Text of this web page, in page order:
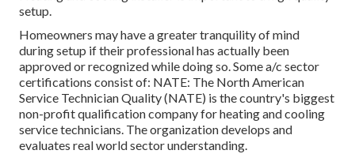
setup.
Homeowners may have a greater tranquility of mind
during setup if their professional has actually been
approved or recognized while doing so. Some a/c sector
certifications consist of: NATE: The North American
Service Technician Quality (NATE) is the country's biggest
non-profit qualification company for heating and cooling
service technicians. The organization develops and
evaluates real world sector understanding.